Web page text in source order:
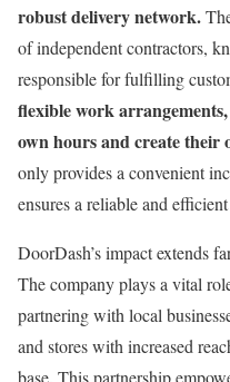
robust delivery network.
of independent contractors,
responsible for fulfilling
flexible work
own hours and create their
only provides a convenient
ensures a reliable and
DoorDash’s impact extends
The company plays a vital
partnering with local
and stores with increased